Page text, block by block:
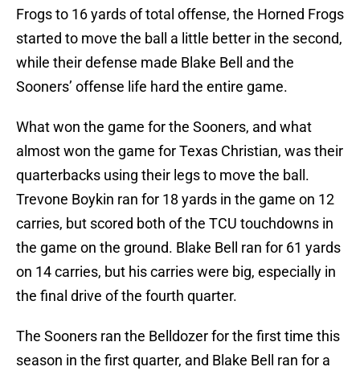
Frogs to 16 yards of total offense, the Horned Frogs
started to move the ball a little better in the second,
while their defense made Blake Bell and the
Sooners’ offense life hard the entire game.
What won the game for the Sooners, and what
almost won the game for Texas Christian, was their
quarterbacks using their legs to move the ball.
Trevone Boykin ran for 18 yards in the game on 12
carries, but scored both of the TCU touchdowns in
the game on the ground. Blake Bell ran for 61 yards
on 14 carries, but his carries were big, especially in
the final drive of the fourth quarter.
The Sooners ran the Belldozer for the first time this
season in the first quarter, and Blake Bell ran for a